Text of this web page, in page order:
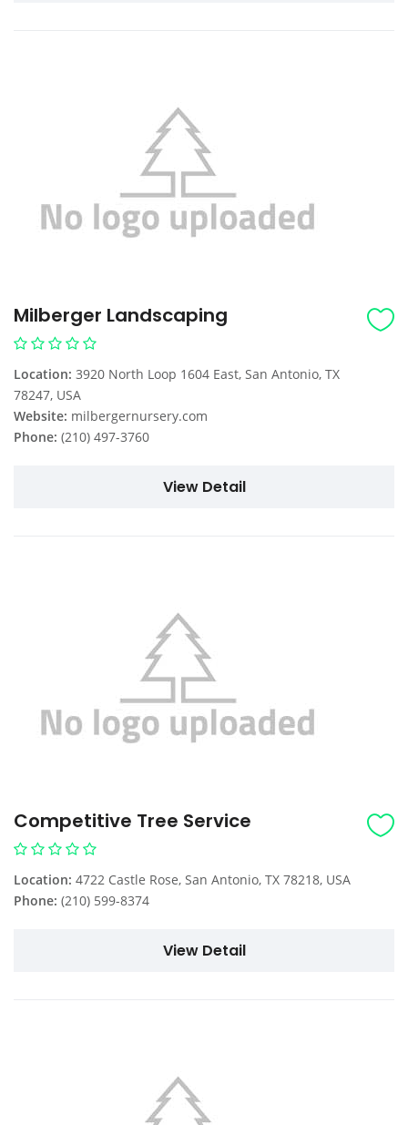
Milberger Landscaping
Location: 3920 North Loop 1604 East, San Antonio, TX
78247, USA
Website: milbergernursery.com
Phone: (210) 497-3760
View Detail
Competitive Tree Service
Location: 4722 Castle Rose, San Antonio, TX 78218, USA
Phone: (210) 599-8374
View Detail